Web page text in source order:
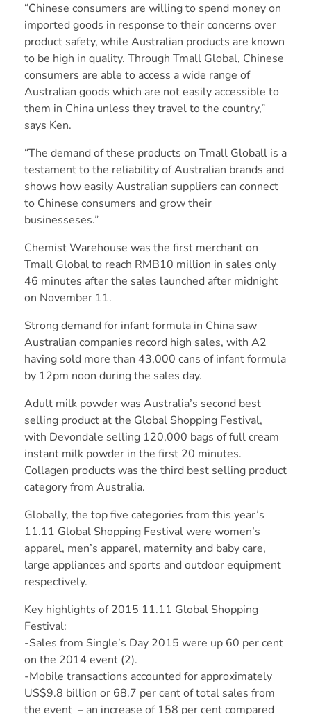
“Chinese consumers are willing to spend money on
imported goods in response to their concerns over
product safety, while Australian products are known
to be high in quality. Through Tmall Global, Chinese
consumers are able to access a wide range of
Australian goods which are not easily accessible to
them in China unless they travel to the country,”
says Ken.
“The demand of these products on Tmall Globall is a
testament to the reliability of Australian brands and
shows how easily Australian suppliers can connect
to Chinese consumers and grow their
businesseses.”
Chemist Warehouse was the first merchant on
Tmall Global to reach RMB10 million in sales only
46 minutes after the sales launched after midnight
on November 11.
Strong demand for infant formula in China saw
Australian companies record high sales, with A2
having sold more than 43,000 cans of infant formula
by 12pm noon during the sales day.
Adult milk powder was Australia’s second best
selling product at the Global Shopping Festival,
with Devondale selling 120,000 bags of full cream
instant milk powder in the first 20 minutes.
Collagen products was the third best selling product
category from Australia.
Globally, the top five categories from this year’s
11.11 Global Shopping Festival were women’s
apparel, men’s apparel, maternity and baby care,
large appliances and sports and outdoor equipment
respectively.
Key highlights of 2015 11.11 Global Shopping
Festival:
-Sales from Single’s Day 2015 were up 60 per cent
on the 2014 event (2).
-Mobile transactions accounted for approximately
US$9.8 billion or 68.7 per cent of total sales from
the event – an increase of 158 per cent compared